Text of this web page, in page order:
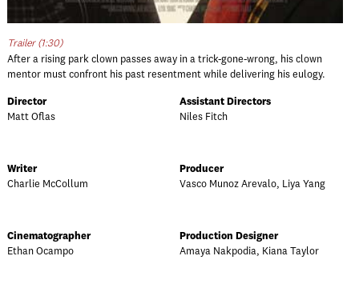
Trailer (1:30)
After a rising park clown passes away in a trick-gone-wrong, his clown
mentor must confront his past resentment while delivering his eulogy.
Director
Matt Oflas
Assistant Directors
Niles Fitch
Writer
Charlie McCollum
Producer
Vasco Munoz Arevalo, Liya Yang
Cinematographer
Ethan Ocampo
Production Designer
Amaya Nakpodia, Kiana Taylor